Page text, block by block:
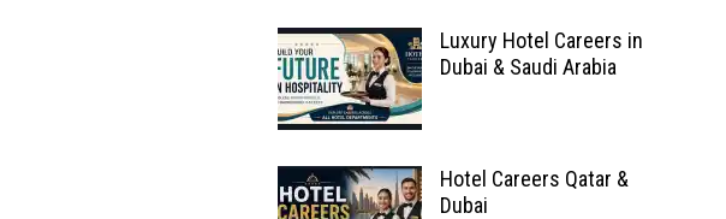
Luxury Hotel Careers in
Dubai & Saudi Arabia
Hotel Careers Qatar &
Dubai